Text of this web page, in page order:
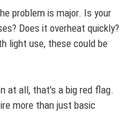
problem is major. Is your
Does it overheat quickly?
light use, these could be
at all, that’s a big red flag.
more than just basic